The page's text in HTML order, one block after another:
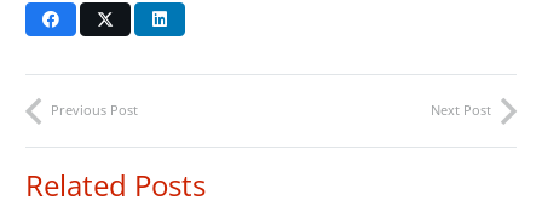
Previous Post Next Post
Related Posts